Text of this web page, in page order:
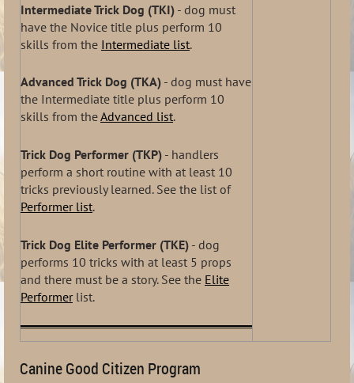
Intermediate Trick Dog (TKI) - dog must
have the Novice title plus perform 10
skills from the Intermediate list.
Advanced Trick Dog (TKA) - dog must have
the Intermediate title plus perform 10
skills from theAdvanced list.
Trick Dog Performer (TKP) - handlers
perform a short routine with at least 10
tricks previously learned. See the list of
Performer list.
Trick Dog Elite Performer (TKE) - dog
performs 10 tricks with at least 5 props
and there must be a story. See the Elite
Performerlist.
Canine Good Citizen Program